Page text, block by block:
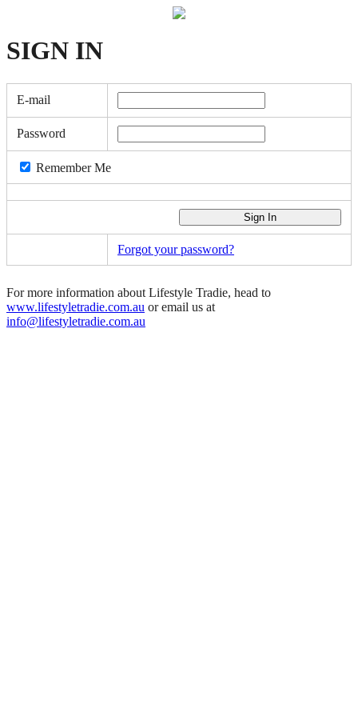
SIGN IN
E-mail
Password
Remember Me
Forgot your password?
For more information about Lifestyle Tradie, head to
www.lifestyletradie.com.au or email us at
info@lifestyletradie.com.au